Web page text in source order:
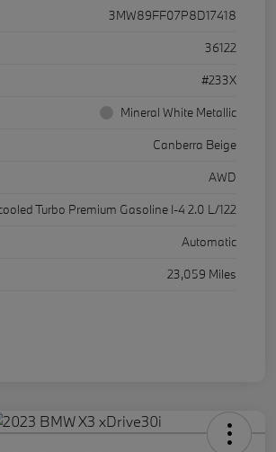
3MW89FF07P8D17418
36122
#233X
Mineral White Metallic
Canberra Beige
AWD
Turbo Premium Gasoline I-4 2.0 L/122
Automatic
23,059 Miles